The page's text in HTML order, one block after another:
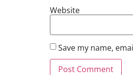
Website
Save my name,